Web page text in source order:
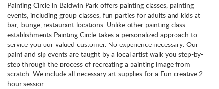
Painting Circle in Baldwin Park offers painting classes, painting
events, including group classes, fun parties for adults and kids at
bar, lounge, restaurant locations. Unlike other painting class
establishments Painting Circle takes a personalized approach to
service you our valued customer. No experience necessary. Our
paint and sip events are taught by a local artist walk you step-by-
step through the process of recreating a painting image from
scratch. We include all necessary art supplies for a Fun creative 2-
hour session.